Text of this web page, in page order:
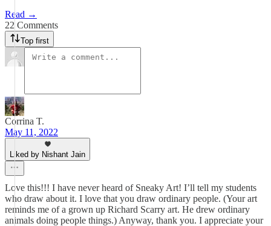
Read →
22 Comments
Top first
Corrina T.
May 11, 2022
Liked by Nishant Jain
Love this!!! I have never heard of Sneaky Art! I’ll tell my students
who draw about it. I love that you draw ordinary people. (Your art
reminds me of a grown up Richard Scarry art. He drew ordinary
animals doing people things.) Anyway, thank you. I appreciate your